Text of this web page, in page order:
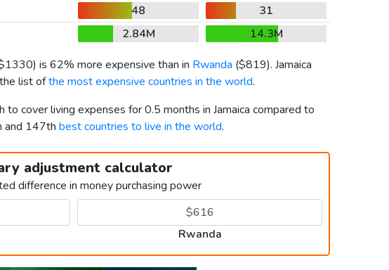
48
31
2.84M
14.3M
) is 62% more expensive than in Rwanda ($819). Jamaica
list ofthe most expensive countries in the world.
cover living expenses for 0.5 months in Jamaica compared to
and 147th best countries to live in the world.
adjustment calculator
difference in money purchasing power
Rwanda